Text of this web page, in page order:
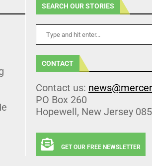
SEARCH OUR STORIES
CONTACT
Contact us:
PO Box 260
Hopewell, New Jersey
GET OUR FREE NEWSLETTER